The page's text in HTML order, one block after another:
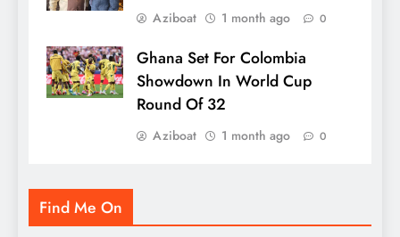
Aziboat 1 month ago 0
Ghana Set For Colombia
Showdown In World Cup
Round Of 32
Aziboat 1 month ago 0
Find Me On